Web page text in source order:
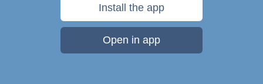
Install the app
Open in app